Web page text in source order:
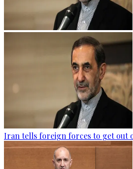
Iran tells foreign forces to get out